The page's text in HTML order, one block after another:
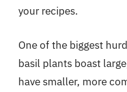
your recipes.
One of the biggest
basil plants boast
have smaller, more